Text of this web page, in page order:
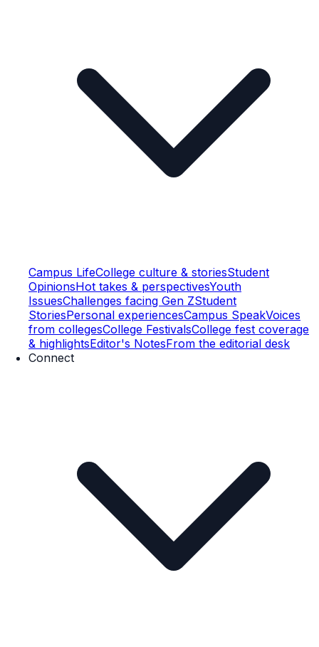
Campus LifeCollege culture & storiesStudent
OpinionsHot takes & perspectivesYouth
IssuesChallenges facing Gen ZStudent
StoriesPersonal experiencesCampus SpeakVoices
from collegesCollege FestivalsCollege fest coverage
& highlightsEditor's NotesFrom the editorial desk
Connect